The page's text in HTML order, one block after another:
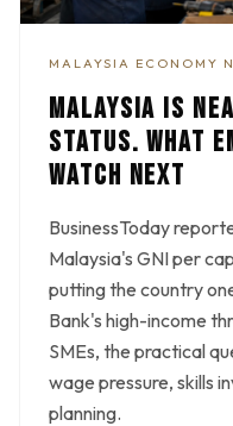
MALAYSIA ECONOMY
MALAYSIA IS
STATUS. WHAT
WATCH NEXT
BusinessToday
Malaysia's GNI per
putting the country
Bank's high-income
SMEs, the practical
wage pressure, skills
planning.